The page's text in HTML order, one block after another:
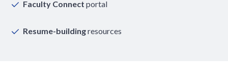
Faculty Connectportal
Resume-buildingresources